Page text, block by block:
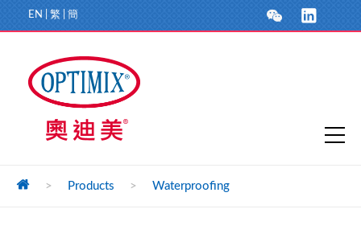
EN 繁 簡
> Products > Waterproofing